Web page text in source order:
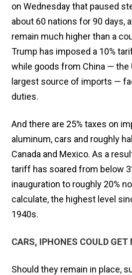
on Wednesday that paused
about 60 nations for 90 days,
remain much higher than a
Trump has imposed a 10%
while goods from China — the
largest source of imports —
duties.
And there are 25% taxes on
aluminum, cars and roughly
Canada and Mexico. As a
tariff has soared from below
inauguration to roughly 20%
calculate, the highest level
1940s.
CARS, IPHONES COULD GET
Should they remain in place,